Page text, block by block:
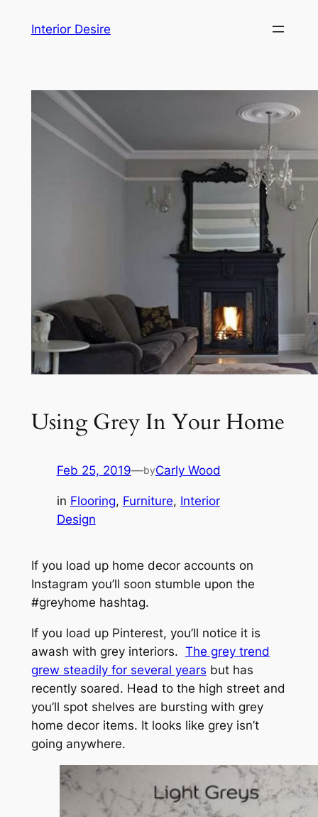
Interior Desire
Using Grey In Your Home
Feb 25, 2019—byCarly Wood
in Flooring, Furniture, Interior
Design
If you load up home decor accounts on
Instagram you’ll soon stumble upon the
#greyhome hashtag.
If you load up Pinterest, you’ll notice it is
awash with grey interiors. The grey trend
grew steadily for several years but has
recently soared. Head to the high street and
you’ll spot shelves are bursting with grey
home decor items. It looks like grey isn’t
going anywhere.